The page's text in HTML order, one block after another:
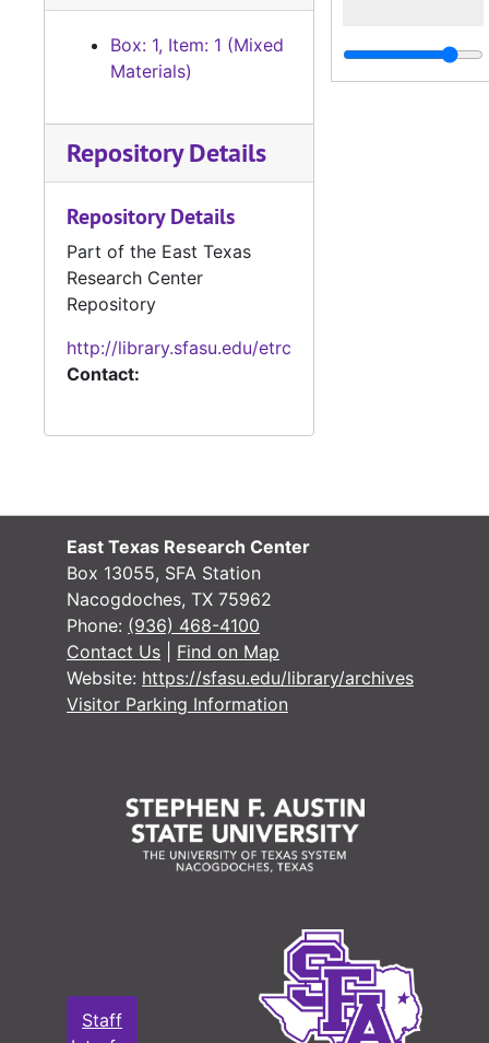
Box: 1, Item: 1 (Mixed
Materials)
Repository Details
Repository Details
Part of the East Texas
Research Center
Repository
http://library.sfasu.edu/etrc
Contact:
East Texas Research Center
Box 13055, SFA Station
Nacogdoches, TX 75962
Phone: (936) 468-4100
Contact Us
Find on Map
Website: https://sfasu.edu/library/archives
Visitor Parking Information
Staff